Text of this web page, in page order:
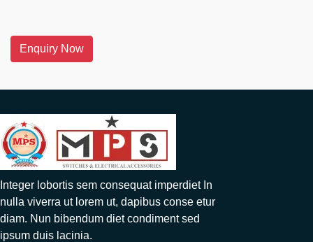
Enquiry Now
Integer lobortis sem consequat imperdiet In
nulla viverra ut lorem ut, dapibus conse etur
diam. Nun bibendum diet condiment sed
ipsum duis lacinia.